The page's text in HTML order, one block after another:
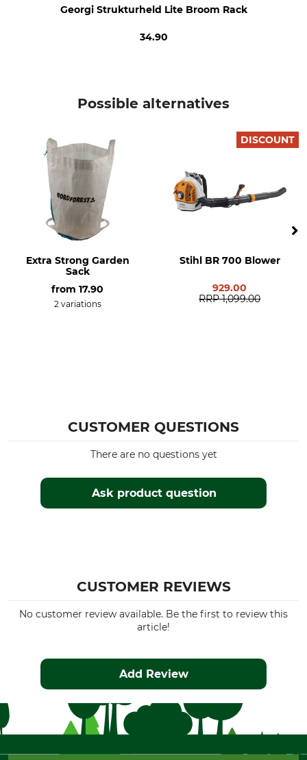
Georgi Strukturheld Lite Broom Rack
34.90
Possible alternatives
Extra Strong Garden
Sack
from 17.90
2 variations
DISCOUNT
Stihl BR 700 Blower
929.00
RRP 1,099.00
CUSTOMER QUESTIONS
Ask product question
There are no questions yet
CUSTOMER REVIEWS
No customer review available. Be the first to review this
article!
Add Review